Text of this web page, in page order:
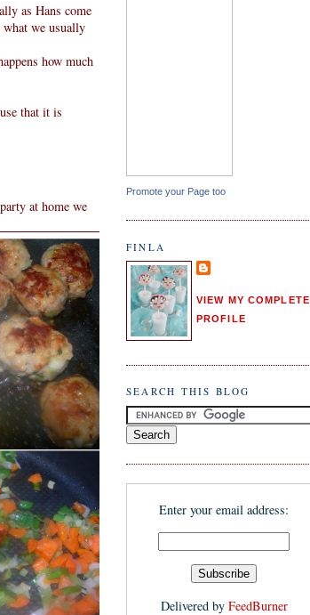
as Hans come
we usually
how much
that it is
at home we
Promote your Page too
FINLA
VIEW MY COMPLETE
PROFILE
SEARCH THIS BLOG
Enter your email address:
Delivered by FeedBurner